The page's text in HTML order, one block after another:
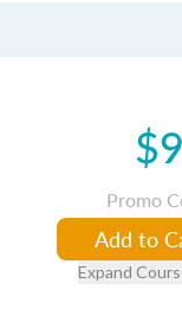
Promo
Add to
Expand